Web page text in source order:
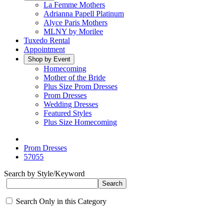
La Femme Mothers
Adrianna Papell Platinum
Alyce Paris Mothers
MLNY by Morilee
Tuxedo Rental
Appointment
Shop by Event
Homecoming
Mother of the Bride
Plus Size Prom Dresses
Prom Dresses
Wedding Dresses
Featured Styles
Plus Size Homecoming
Prom Dresses
57055
Search by Style/Keyword
Search Only in this Category